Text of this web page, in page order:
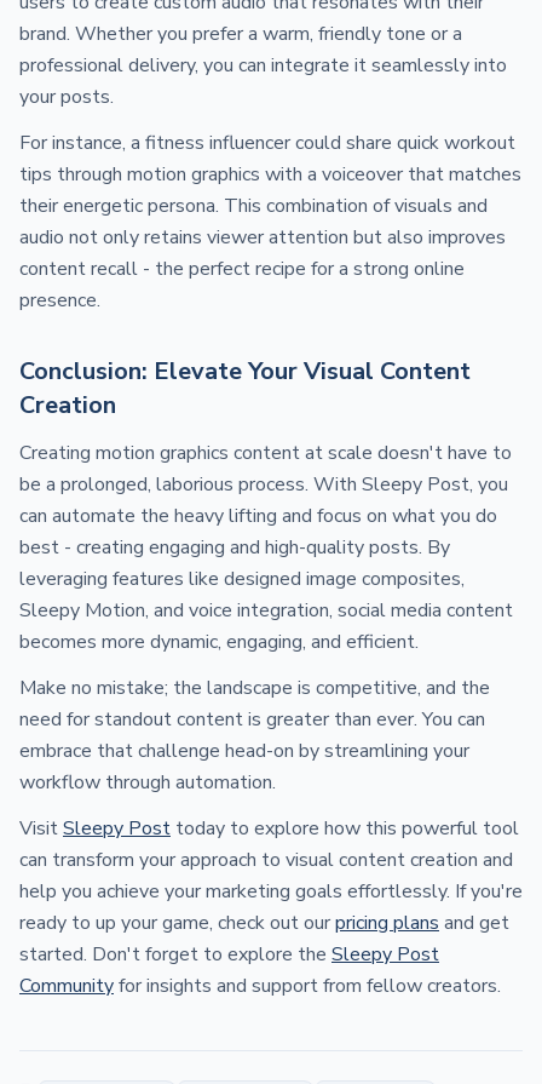
brand. Whether you prefer a warm, friendly tone or a
professional delivery, you can integrate it seamlessly into
your posts.
For instance, a fitness influencer could share quick workout
tips through motion graphics with a voiceover that matches
their energetic persona. This combination of visuals and
audio not only retains viewer attention but also improves
content recall - the perfect recipe for a strong online
presence.
Conclusion: Elevate Your Visual Content
Creation
Creating motion graphics content at scale doesn't have to
be a prolonged, laborious process. With Sleepy Post, you
can automate the heavy lifting and focus on what you do
best - creating engaging and high-quality posts. By
leveraging features like designed image composites,
Sleepy Motion, and voice integration, social media content
becomes more dynamic, engaging, and efficient.
Make no mistake; the landscape is competitive, and the
need for standout content is greater than ever. You can
embrace that challenge head-on by streamlining your
workflow through automation.
VisitSleepy Post today to explore how this powerful tool
can transform your approach to visual content creation and
help you achieve your marketing goals effortlessly. If you're
ready to up your game, check out ourpricing plans and get
started. Don't forget to explore the Sleepy Post
Communityfor insights and support from fellow creators.